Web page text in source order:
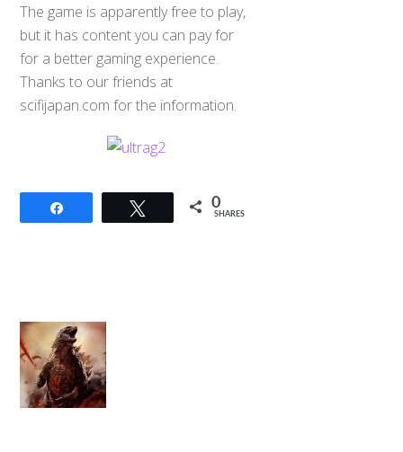
The game is apparently free to play,
but it has content you can pay for
for a better gaming experience.
Thanks to our friends at
scifijapan.com for the information.
Tweet 0
SHARES